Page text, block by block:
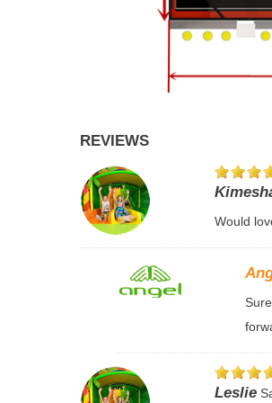
REVIEWS
Would
Leslie